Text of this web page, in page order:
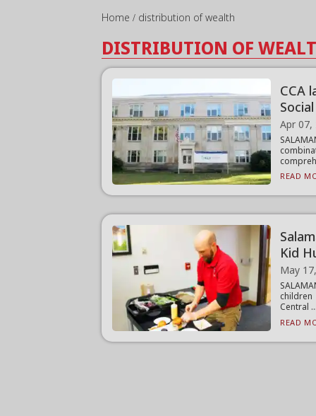
Home distribution of wealth
DISTRIBUTION OF
CCA
Apr 07,
READ
Kid
May
Central ...
READ